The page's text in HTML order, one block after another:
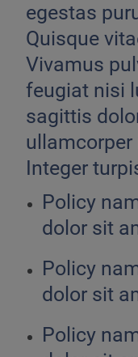
egestas
Quisque
Vivamus
feugiat nisi
sagittis
Integer
Policy
dolor sit
Policy
dolor sit
Policy